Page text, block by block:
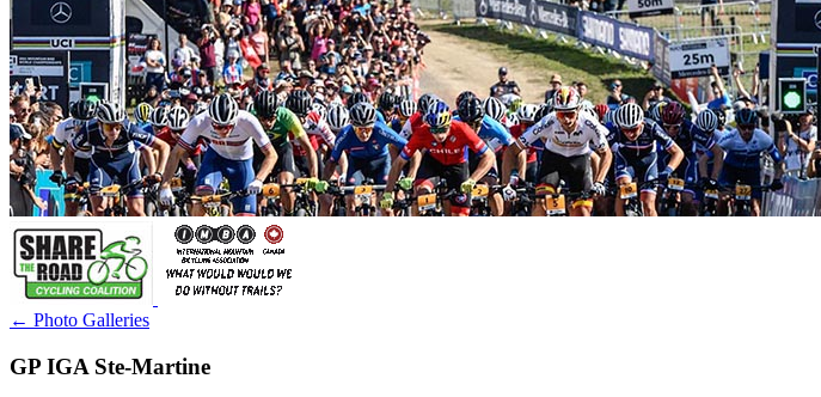
← Photo Galleries
GP IGA Ste-Martine